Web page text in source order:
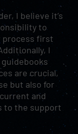
I believe it’s
to
process first
I
are crucial,
but also for
and
to the support